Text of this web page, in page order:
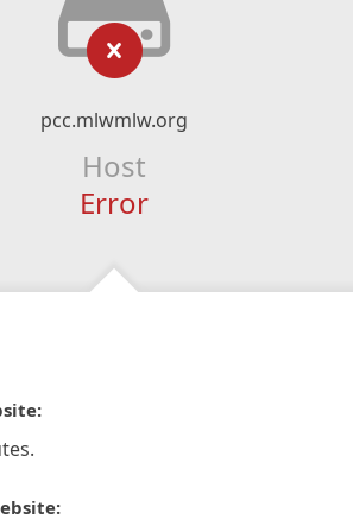
pcc.mlwmlw.org
Host
Error